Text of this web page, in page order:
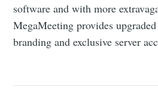
software and with more
MegaMeeting provides
branding and exclusive server